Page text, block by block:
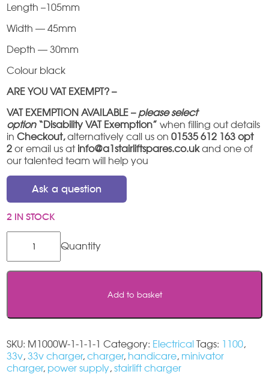
Length –105mm
Width — 45mm
Depth — 30mm
Colour black
ARE YOU VAT EXEMPT? –
VAT EXEMPTION AVAILABLE – please select
option“Disability VAT Exemption”when filling out details
in Checkout,alternatively call us on01535 612 163 opt
2 or email us at info@a1stairliftspares.co.ukand one of
our talented team will help you
Ask a question
2 IN STOCK
Charger
quantity
Add to basket
SKU: M1000W-1-1-1-1 Category: Electrical Tags: 1100,
33v,33v charger,charger, handicare, minivator
charger, power supply,stairlift charger